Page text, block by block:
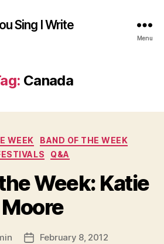
Sing I Write
Menu
Canada
Categories
WEEK
BAND OF THE WEEK
Q&A
Week: Katie
Moore
PostFebruary 8, 2012